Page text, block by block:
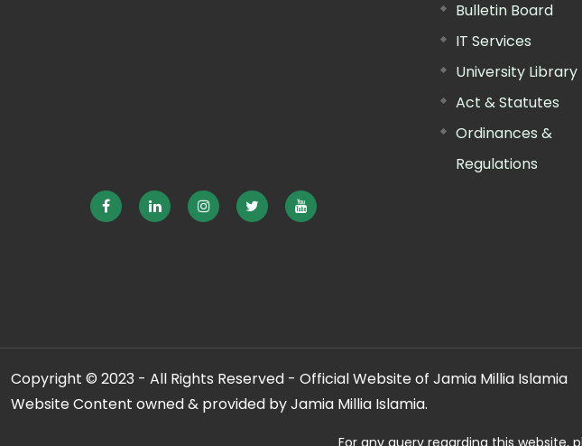
Bulletin Board
IT Services
University Library
Act & Statutes
Ordinances &
Regulations
Copyright © 2023 - All Rights Reserved - Official Website of Jamia Millia Islamia
Website Content owned & provided by Jamia Millia Islamia.
For any query regarding this website,